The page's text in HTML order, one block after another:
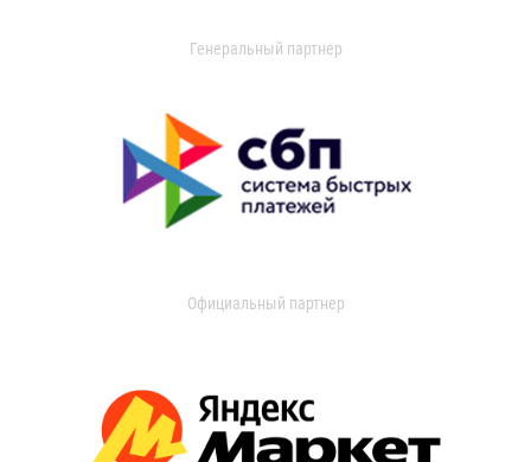
Генеральный партнер
Официальный партнер